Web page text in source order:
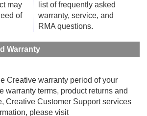
may
of
list of frequently asked
warranty, service, and
RMA questions.
Warranty
Creative warranty period of your
warranty terms, product returns and
Creative Customer Support services
please visit